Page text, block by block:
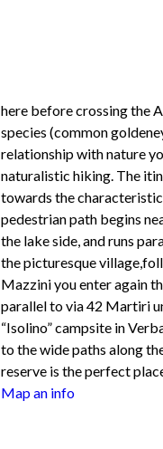
here before crossing the
species (common
relationship with nature
naturalistic hiking. The
towards the
pedestrian path begins
the lake side, and runs
the picturesque
Mazzini you enter again
parallel to via 42 Martiri
“Isolino” campsite in
to the wide paths along
reserve is the perfect
Map an info